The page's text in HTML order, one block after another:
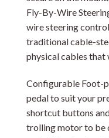
Fly-By-Wire
wire steering
traditional cable-
physical cables that
Configurable Foot-
pedal to suit your
shortcut buttons
trolling motor to be